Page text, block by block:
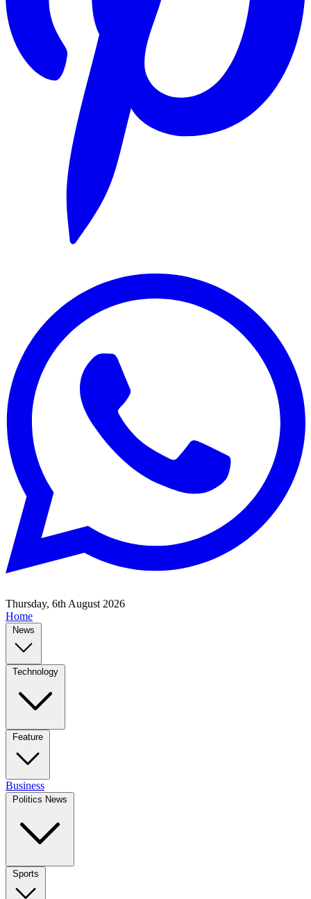
Thursday, 6th August 2026
Home
News
Technology
Feature
Business
Politics News
Sports